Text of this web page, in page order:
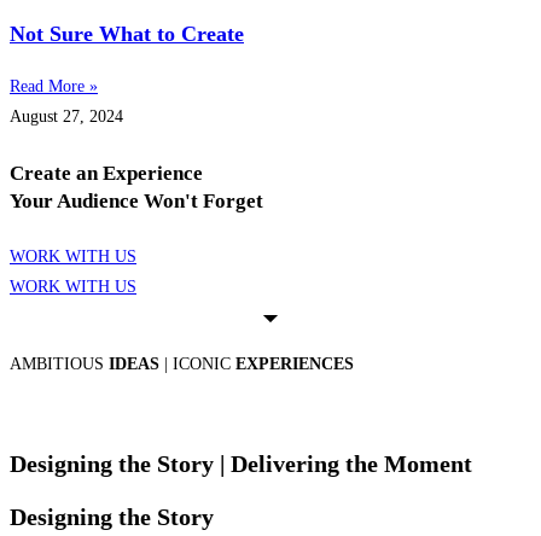
Not Sure What to Create
Read More »
August 27, 2024
Create an Experience
Your Audience Won't Forget
WORK WITH US
WORK WITH US
AMBITIOUS IDEAS | ICONIC EXPERIENCES
Designing the Story | Delivering the Moment
Designing the Story